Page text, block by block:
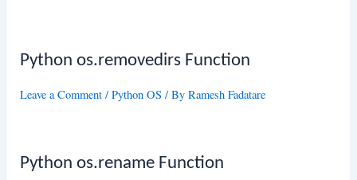
Python os.removedirs Function
Leave a Comment /Python OS / ByRamesh Fadatare
Python os.rename Function